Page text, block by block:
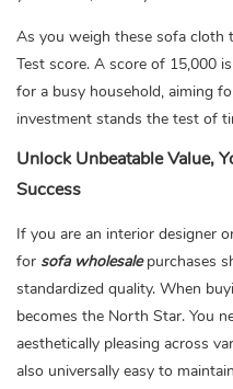
As you weigh these sofa cloth
Test score. A score of 15,000
for a busy household, aiming
investment stands the test of
Unlock Unbeatable Value,
Success
If you are an interior designer
for sofa wholesalepurchases
standardized quality. When
becomes the North Star. You
aesthetically pleasing across
also universally easy to